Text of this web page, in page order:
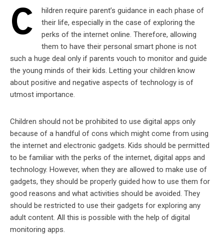
C
hildren require parent’s guidance in each phase of
their life, especially in the case of exploring the
perks of the internet online. Therefore, allowing
them to have their personal smart phone is not
such a huge deal only if parents vouch to monitor and guide
the young minds of their kids. Letting your children know
about positive and negative aspects of technology is of
utmost importance.
Children should not be prohibited to use digital apps only
because of a handful of cons which might come from using
the internet and electronic gadgets. Kids should be permitted
to be familiar with the perks of the internet, digital apps and
technology. However, when they are allowed to make use of
gadgets, they should be properly guided how to use them for
good reasons and what activities should be avoided. They
should be restricted to use their gadgets for exploring any
adult content. All this is possible with the help of digital
monitoring apps.